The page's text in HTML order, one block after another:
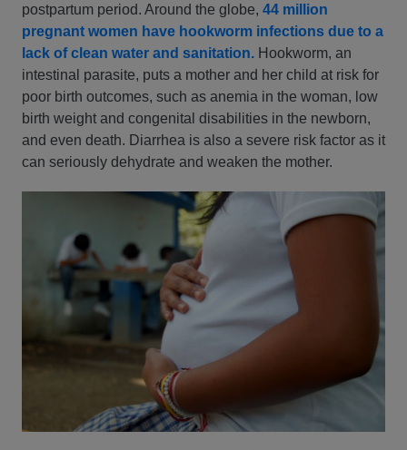
postpartum period. Around the globe, 44 million
pregnant women have hookworm infections due to a
lack of clean water and sanitation. Hookworm, an
intestinal parasite, puts a mother and her child at risk for
poor birth outcomes, such as anemia in the woman, low
birth weight and congenital disabilities in the newborn,
and even death. Diarrhea is also a severe risk factor as it
can seriously dehydrate and weaken the mother.